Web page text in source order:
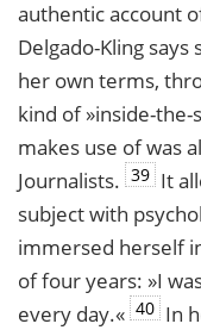
authentic account
Delgado-Kling
her own terms,
kind of »inside-
makes use of was
Journalists. 39 It
subject with
immersed herself
of four years: »I
every day.« 40 In